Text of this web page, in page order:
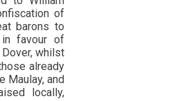
of
barons to
favour of
whilst
already
Maulay, and
locally,